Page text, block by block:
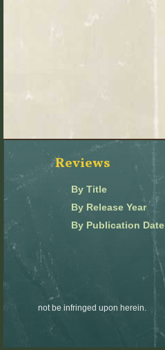
Reviews
By Title
By Release Year
By Publication Date
not be infringed upon herein.